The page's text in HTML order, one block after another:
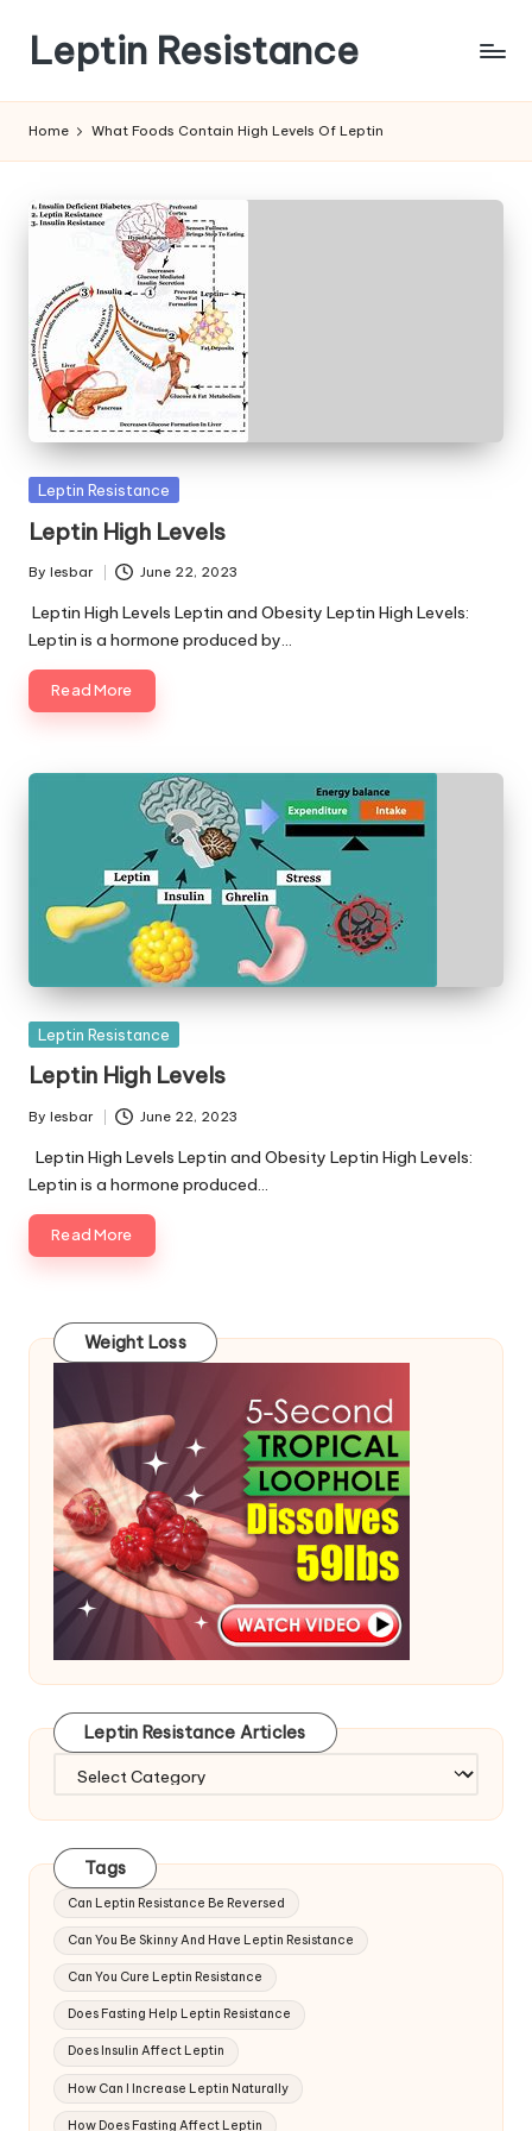
content
Leptin Resistance
Leptin
Home What Foods Contain High Levels Of Leptin
Posted
Leptin Resistance
Leptin High Levels
Posted
by
By lesbar June 22, 2023
Leptin High Levels Leptin and Obesity Leptin High Levels:
Leptin is a hormone produced by…
Read More
Posted
Leptin Resistance
Leptin High Levels
Posted
by
By lesbar June 22, 2023
Leptin High Levels Leptin and Obesity Leptin High Levels:
Leptin is a hormone produced…
Read More
Weight Loss
Leptin Resistance Articles
Articles
Tags
Can Leptin Resistance Be Reversed
Can You Be Skinny And Have Leptin Resistance
Can You Cure Leptin Resistance
Does Fasting Help Leptin Resistance
Does Insulin Affect Leptin
How Can I Increase Leptin Naturally
How Does Fasting Affect Leptin